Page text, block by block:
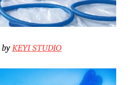
byKEYI STUDIO